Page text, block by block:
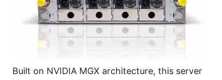
Built on NVIDIA MGX architecture, this server